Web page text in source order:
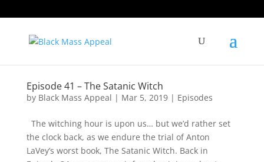
Episode 41 – The Satanic Witch
by Black Mass Appeal | Mar 5, 2019| Episodes
The witching hour is upon us… but we’d rather set
the clock back, as we endure the trial of Anton
LaVey’s worst book, The Satanic Witch. Back in